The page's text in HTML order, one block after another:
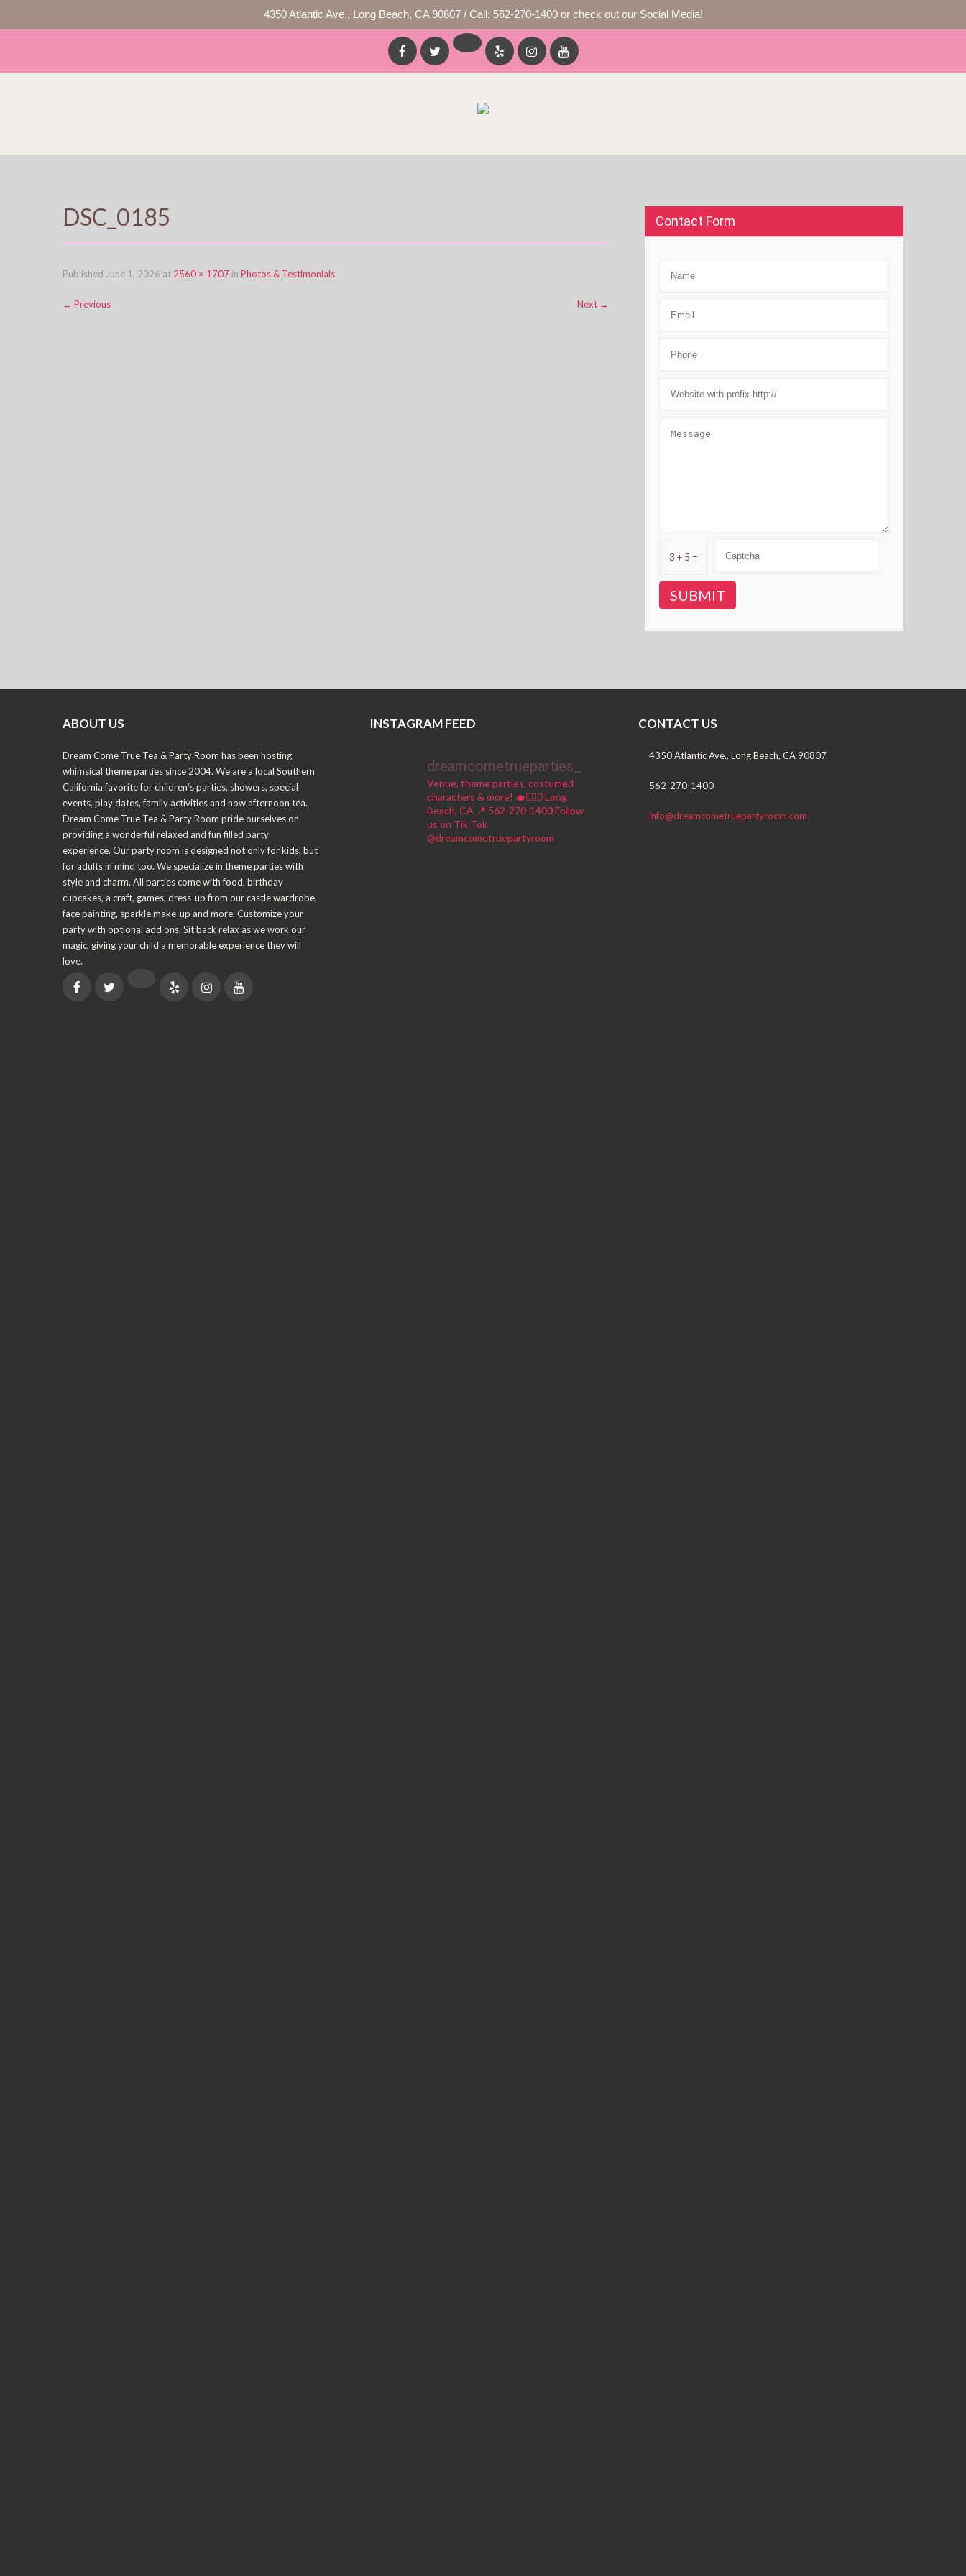
4350 Atlantic Ave., Long Beach, CA 90807 / Call: 562-270-1400 or check out our Social Media!
DSC_0185
Published June 1, 2026 at 2560 × 1707 in Photos & Testimonials
← Previous Next →
Contact Form
3 + 5 =
ABOUT US
Dream Come True Tea & Party Room has been hosting
whimsical theme parties since 2004. We are a local Southern
California favorite for children’s parties, showers, special
events, play dates, family activities and now afternoon tea.
Dream Come True Tea & Party Room pride ourselves on
providing a wonderful relaxed and fun filled party
experience. Our party room is designed not only for kids, but
for adults in mind too. We specialize in theme parties with
style and charm. All parties come with food, birthday
cupcakes, a craft, games, dress-up from our castle wardrobe,
face painting, sparkle make-up and more. Customize your
party with optional add ons. Sit back relax as we work our
magic, giving your child a memorable experience they will
love.
INSTAGRAM FEED
dreamcometrueparties_
Venue, theme parties, costumed
characters & more! 🫖🧚🏼‍♀️Long
Beach, CA 📍 562-270-1400Follow
us on Tik Tok
@dreamcometruepartyroom
CONTACT US
4350 Atlantic Ave., Long Beach, CA 90807
562-270-1400
info@dreamcometruepartyroom.com